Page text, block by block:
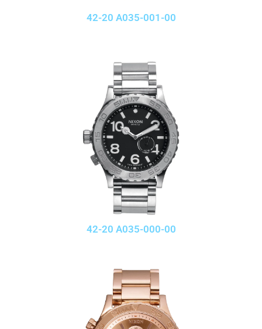
42-20 A035-001-00
42-20 A035-000-00